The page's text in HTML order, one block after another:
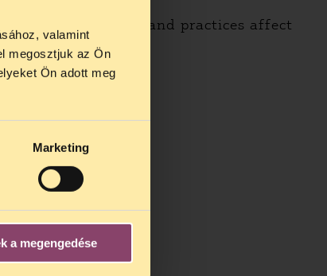
valamint
megosztjuk az Ön
Ön adott meg
Marketing
a megengedése
of the orders and practices affect